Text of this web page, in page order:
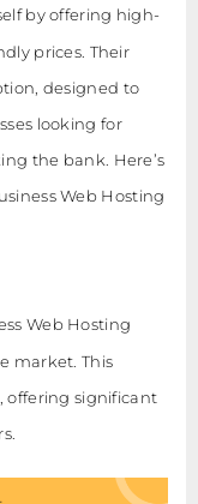
by offering high-
prices. Their
designed to
looking for
the bank. Here’s
Web Hosting
Web Hosting
market. This
offering significant